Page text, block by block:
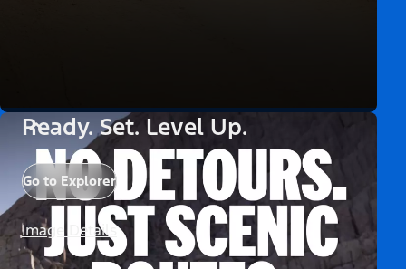
Ready. Set. Level Up.
Go to Explorer
Image Details